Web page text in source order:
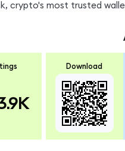
crypto's most trusted
Download